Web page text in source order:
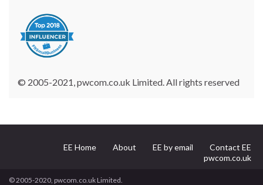
© 2005-2021, pwcom.co.uk Limited. All rights reserved
EE Home About EE by email
Contact EE
pwcom.co.uk
© 2005-2020, pwcom.co.uk Limited.